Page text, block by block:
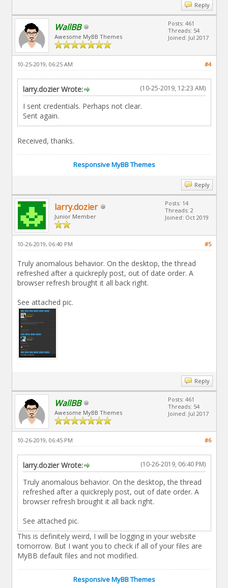
Reply
WallBB
Awesome MyBB Themes
Posts: 461
Threads: 54
Joined: Jul 2017
#4
10-25-2019, 06:25 AM
(10-25-2019, 12:23 AM)
larry.dozier Wrote:
I sent credentials. Perhaps not clear.
Sent again.
Received, thanks.
Responsive MyBB Themes
Reply
larry.dozier
Junior Member
Posts: 14
Threads: 2
Joined: Oct 2019
#5
10-26-2019, 06:40 PM
Truly anomalous behavior. On the desktop, the thread
refreshed after a quickreply post, out of date order. A
browser refresh brought it all back right.
See attached pic.
Reply
WallBB
Awesome MyBB Themes
Posts: 461
Threads: 54
Joined: Jul 2017
#6
10-26-2019, 06:45 PM
(10-26-2019, 06:40 PM)
larry.dozier Wrote:
Truly anomalous behavior. On the desktop, the thread
refreshed after a quickreply post, out of date order. A
browser refresh brought it all back right.
See attached pic.
This is definitely weird, I will be logging in your website
tomorrow. But I want you to check if all of your files are
MyBB default files and not modified.
Responsive MyBB Themes